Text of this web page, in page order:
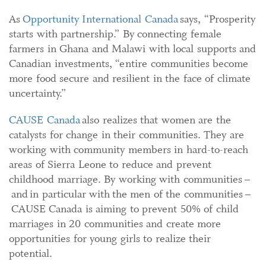
AsOpportunity International Canadasays, “Prosperity
starts with partnership.” By connecting female
farmers in Ghana and Malawi with local supports and
Canadian investments, “entire communities become
more food secure and resilient in the face of climate
uncertainty.”
CAUSE Canadaalso realizes that women are the
catalysts for change in their communities. They are
working with community members in hard-to-reach
areas of Sierra Leone to reduce and prevent
childhood marriage. By working with communities –
and in particular with the men of the communities –
CAUSE Canada is aiming to prevent 50% of child
marriages in 20 communities and create more
opportunities for young girls to realize their
potential.